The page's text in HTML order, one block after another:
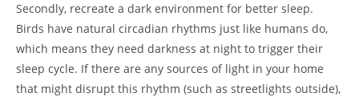
Secondly, recreate a dark environment for better sleep.
Birds have natural circadian rhythms just like humans do,
which means they need darkness at night to trigger their
sleep cycle. If there are any sources of light in your home
that might disrupt this rhythm (such as streetlights outside),